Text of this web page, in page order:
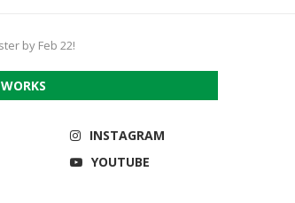
by Feb 22!
INSTAGRAM
YOUTUBE